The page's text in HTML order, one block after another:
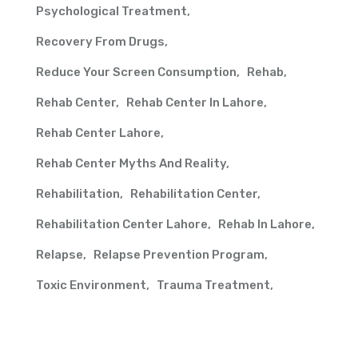
Psychological Treatment
Recovery From Drugs
Reduce Your Screen Consumption Rehab
Rehab Center Rehab Center In Lahore
Rehab Center Lahore
Rehab Center Myths And Reality
Rehabilitation Rehabilitation Center
Rehabilitation Center Lahore Rehab In Lahore
Relapse Relapse Prevention Program
Toxic Environment Trauma Treatment